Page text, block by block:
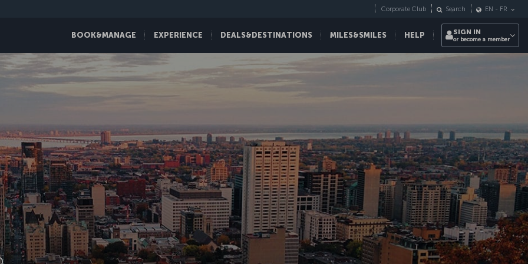
BOOK&MANAGE EXPERIENCE DEALS&DESTINATIONS MILES&SMILES HELP
Corporate Club Search EN - FR
SIGN IN
or become a member